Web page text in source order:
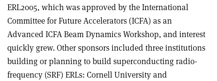
ERL2005, which was approved by the International
Committee for Future Accelerators (ICFA) as an
Advanced ICFA Beam Dynamics Workshop, and interest
quickly grew. Other sponsors included three institutions
building or planning to build superconducting radio-
frequency (SRF) ERLs: Cornell University and